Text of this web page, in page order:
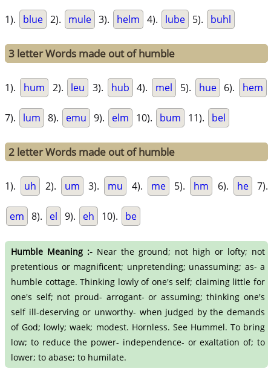
1). blue 2). mule 3). helm 4). lube 5). buhl
3 letter Words made out of humble
1). hum 2). leu 3). hub 4). mel 5). hue 6). hem
7). lum 8). emu 9). elm 10). bum 11). bel
2 letter Words made out of humble
1). uh 2). um 3). mu 4). me 5). hm 6). he 7).
em 8). el 9). eh 10). be
Humble Meaning :- Near the ground; not high or lofty; not
pretentious or magnificent; unpretending; unassuming; as- a
humble cottage. Thinking lowly of one's self; claiming little for
one's self; not proud- arrogant- or assuming; thinking one's
self ill-deserving or unworthy- when judged by the demands
of God; lowly; waek; modest. Hornless. See Hummel. To bring
low; to reduce the power- independence- or exaltation of; to
lower; to abase; to humilate.